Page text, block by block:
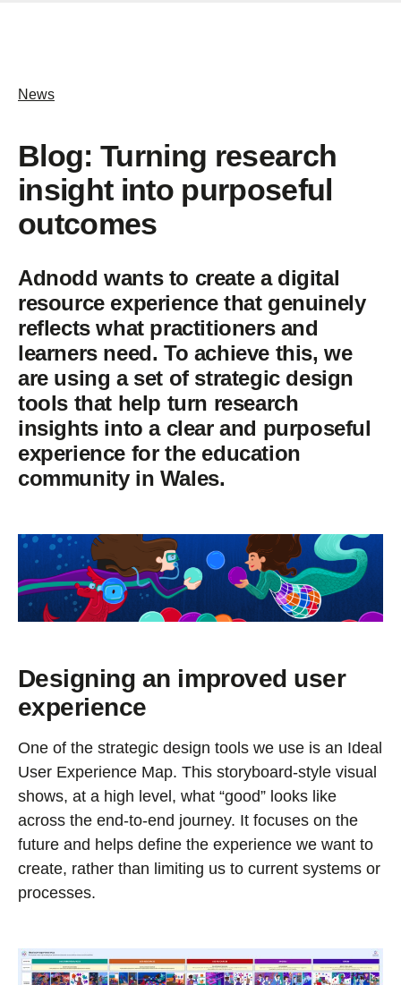
News
Blog: Turning research
insight into purposeful
outcomes
Adnodd wants to create a digital
resource experience that genuinely
reflects what practitioners and
learners need. To achieve this, we
are using a set of strategic design
tools that help turn research
insights into a clear and purposeful
experience for the education
community in Wales.
Designing an improved user
experience
One of the strategic design tools we use is an Ideal
User Experience Map. This storyboard-style visual
shows, at a high level, what “good” looks like
across the end-to-end journey. It focuses on the
future and helps define the experience we want to
create, rather than limiting us to current systems or
processes.